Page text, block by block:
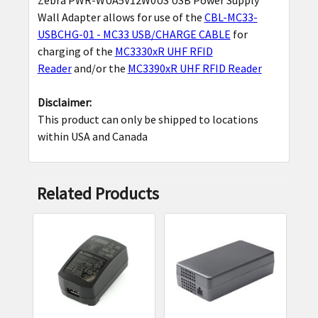
SELECT
ALL
ADD
SELECTED
Wall Adapter allows for use of the CBL-MC33-
USBCHG-01 - MC33 USB/CHARGE CABLE for
charging of the MC3330xR UHF RFID
Readerand/or the MC3390xR UHF RFID Reader
Disclaimer:
This product can only be shipped to locations
within USA and Canada
Related Products
Related
Products